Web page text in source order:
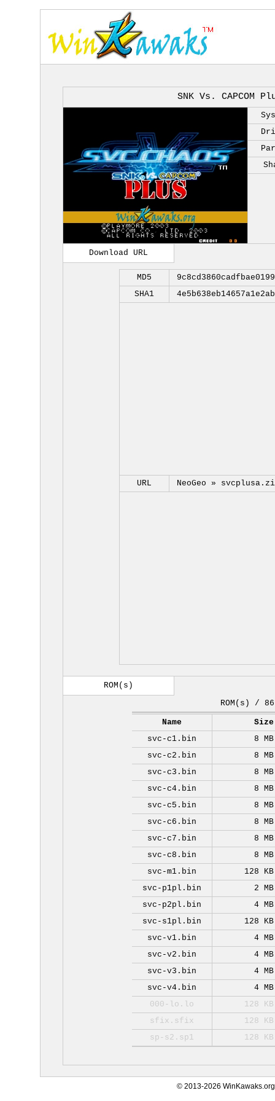
SNK Vs. CAPCOM
Download URL
MD5
SHA1
URL NeoGeo »
ROM(s)
ROM(s) / 86
Name
Size
svc-c1.bin
8 MB
svc-c2.bin
8 MB
svc-c3.bin
8 MB
svc-c4.bin
8 MB
svc-c5.bin
8 MB
svc-c6.bin
8 MB
svc-c7.bin
8 MB
svc-c8.bin
8 MB
svc-m1.bin
128 KB
svc-p1pl.bin
2 MB
svc-p2pl.bin
4 MB
svc-s1pl.bin
128 KB
svc-v1.bin
4 MB
svc-v2.bin
4 MB
svc-v3.bin
4 MB
svc-v4.bin
4 MB
000-lo.lo
128 KB
sfix.sfix
128 KB
sp-s2.sp1
128 KB
© 2013-2026